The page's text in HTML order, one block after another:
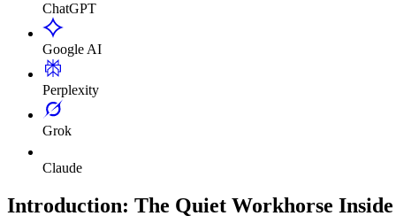
ChatGPT
Google AI
Perplexity
Grok
Claude
Introduction: The Quiet Workhorse